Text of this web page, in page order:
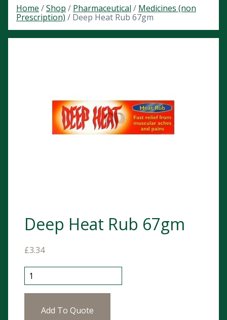
Home /Shop / Pharmaceutical / Medicines (non
Prescription) / Deep Heat Rub 67gm
Deep Heat Rub 67gm
£3.34
Deep Heat Rub 67gm quantity
Add To Quote